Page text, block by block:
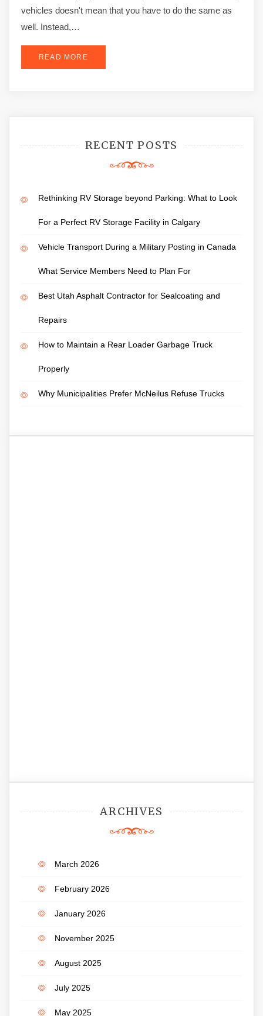
vehicles doesn't mean that you have to do the same as
well. Instead,…
READ MORE
RECENT POSTS
Rethinking RV Storage beyond Parking: What to Look
For a Perfect RV Storage Facility in Calgary
Vehicle Transport During a Military Posting in Canada
What Service Members Need to Plan For
Best Utah Asphalt Contractor for Sealcoating and
Repairs
How to Maintain a Rear Loader Garbage Truck
Properly
Why Municipalities Prefer McNeilus Refuse Trucks
ARCHIVES
March 2026
February 2026
January 2026
November 2025
August 2025
July 2025
May 2025